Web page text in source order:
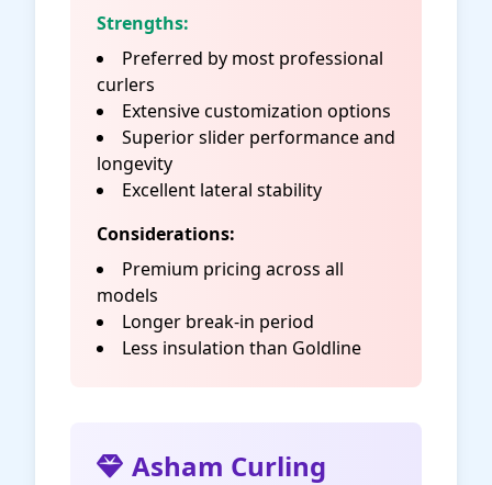
Strengths:
Preferred by most professional
curlers
Extensive customization options
Superior slider performance and
longevity
Excellent lateral stability
Considerations:
Premium pricing across all
models
Longer break-in period
Less insulation than Goldline
Asham Curling